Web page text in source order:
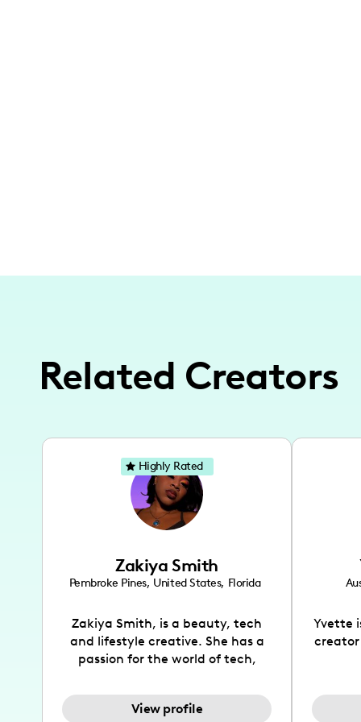
Related Creators
Zakiya Smith
Pembroke Pines, United States, Florida
Zakiya Smith, is a beauty, tech
and lifestyle creative. She has a
passion for the world of tech,
and lifestyle content to capture
the attention of her viewers. She
View profile
Highly Rated
Yvette
creator